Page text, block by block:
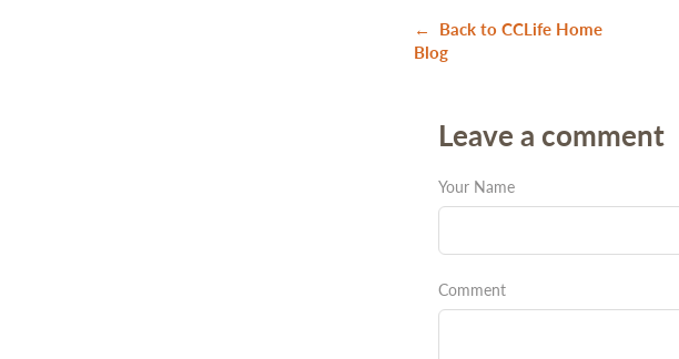
← Back to CCLife Home
Blog
Leave a comment
Your Name
Comment